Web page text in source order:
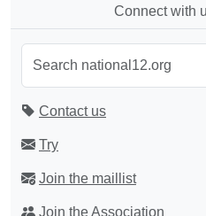
Connect with
Contact us
Try
Join the maillist
Join the Association